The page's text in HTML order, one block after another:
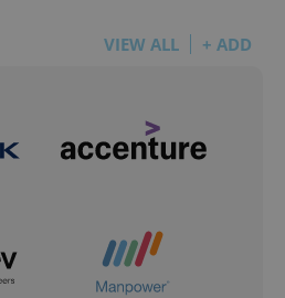
VIEW ALL + ADD